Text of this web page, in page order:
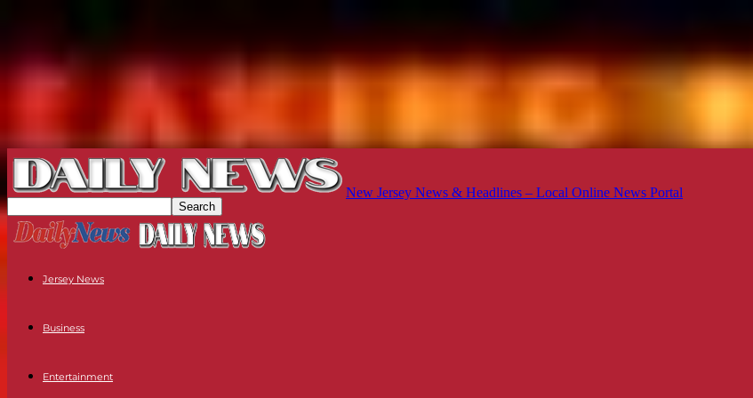
New Jersey News & Headlines – Local Online News Portal
Jersey News
Business
Entertainment